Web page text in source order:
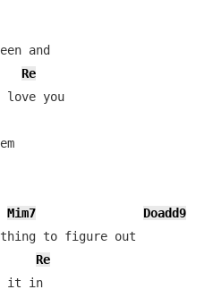
Re
love you
Mim7
Doadd9
to figure out
Re
it in